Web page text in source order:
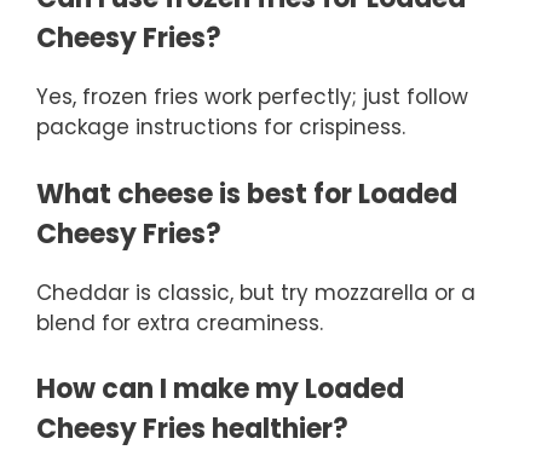
Cheesy Fries?
Yes, frozen fries work perfectly; just follow
package instructions for crispiness.
What cheese is best for Loaded
Cheesy Fries?
Cheddar is classic, but try mozzarella or a
blend for extra creaminess.
How can I make my Loaded
Cheesy Fries healthier?